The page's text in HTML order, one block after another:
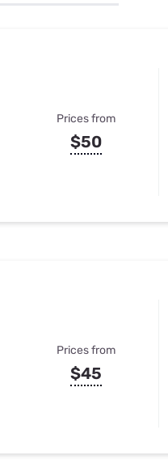
Prices from
$50
Prices from
$45